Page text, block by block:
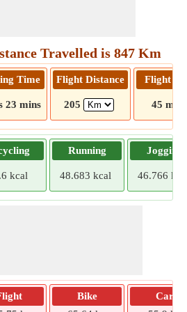
Travelled is 847 Km
Time
23 mins
Flight Distance
205
Flight
45 mins
kcal
Running
48.683 kcal
Jogging
46.766
Bike
Car